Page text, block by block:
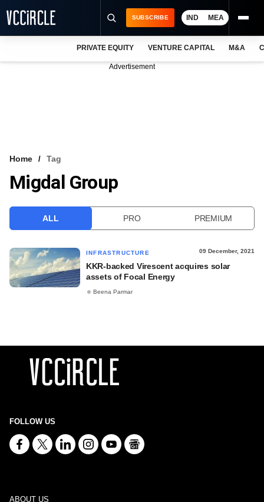
VCC INTELLIGENCE
SUBSCRIBE IND MEA
PRIVATE EQUITY VENTURE CAPITAL M&A
Advertisement
Home Tag
Migdal Group
ALL PRO PREMIUM
INFRASTRUCTURE 09 December, 2021
KKR-backed Virescent acquires solar
assets of Focal Energy
Beena Parmar
FOLLOW US
ABOUT US